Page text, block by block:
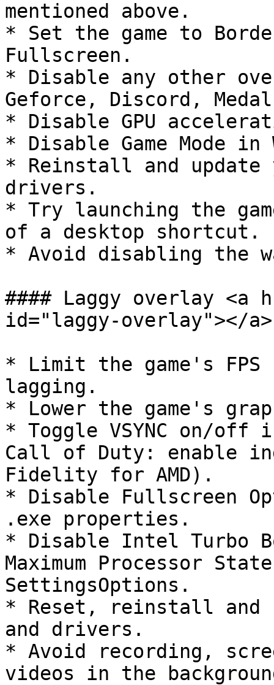
mentioned above.
* Set the game to
Fullscreen.
* Disable any other
Geforce, Discord,
* Disable GPU
* Disable Game Mode
* Reinstall and update
drivers.
* Try launching the
of a desktop shortcut.
* Avoid disabling the
#### Laggy overlay <a
id="laggy-overlay"></a>
* Limit the game's
lagging.
* Lower the game's
* Toggle VSYNC on/
Call of Duty: enable
Fidelity for AMD).
* Disable Fullscreen
.exe properties.
* Disable Intel Turbo
Maximum Processor
SettingsOptions.
* Reset, reinstall and
and drivers.
* Avoid recording,
videos in the